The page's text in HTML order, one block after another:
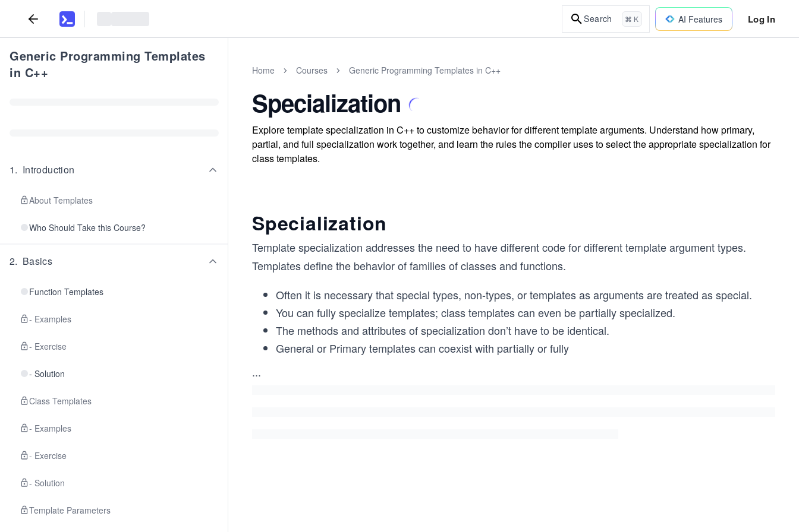
Search ⌘ K AI Features Log In
Generic Programming Templates
in C++
1. Introduction
About Templates
Who Should Take this Course?
2. Basics
Function Templates
- Examples
- Exercise
- Solution
Class Templates
- Examples
- Exercise
- Solution
Template Parameters
Home Courses Generic Programming Templates in C++
Specialization
Explore template specialization in C++ to customize behavior for different template arguments. Understand how primary,
partial, and full specialization work together, and learn the rules the compiler uses to select the appropriate specialization for
class templates.
Specialization
Template specialization addresses the need to have different code for different template argument types.
Templates define the behavior of families of classes and functions.
Often it is necessary that special types, non-types, or templates as arguments are treated as special.
You can fully specialize templates; class templates can even be partially specialized.
The methods and attributes of specialization don’t have to be identical.
General or Primary templates can coexist with partially or fully
...